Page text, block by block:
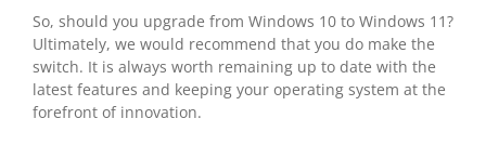
So, should you upgrade from Windows 10 to Windows 11?
Ultimately, we would recommend that you do make the
switch. It is always worth remaining up to date with the
latest features and keeping your operating system at the
forefront of innovation.